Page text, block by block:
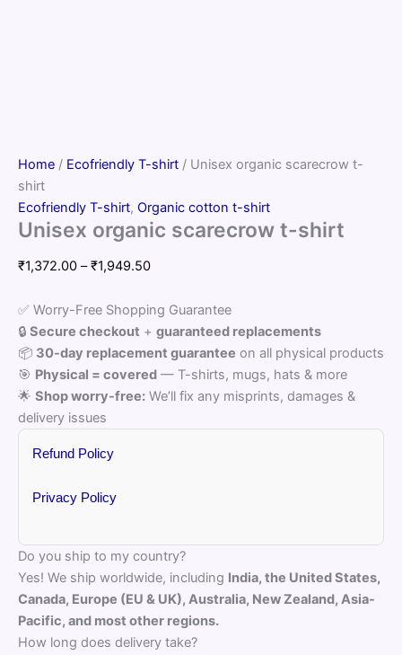
Home / Ecofriendly T-shirt / Unisex organic scarecrow t-
shirt
Ecofriendly T-shirt, Organic cotton t-shirt
Unisex organic scarecrow t-shirt
₹1,372.00 – ₹1,949.50Price
₹1,372.00
through
₹1,949.50
✅ Worry-Free Shopping Guarantee
🔒 Secure checkout + guaranteed replacements
📦 30-day replacement guarantee on all physical products
🎯 Physical = covered — T-shirts, mugs, hats & more
🌟 Shop worry-free: We’ll fix any misprints, damages &
delivery issues
Refund Policy
Privacy Policy
Do you ship to my country?
Yes! We ship worldwide, including India, the United States,
Canada, Europe (EU & UK), Australia, New Zealand, Asia-
Pacific, and most other regions.
How long does delivery take?